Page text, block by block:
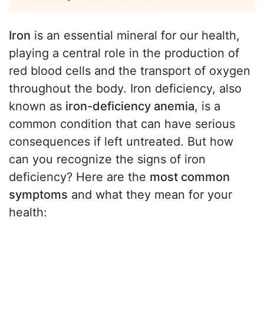
Iron is an essential mineral for our health,
playing a central role in the production of
red blood cells and the transport of oxygen
throughout the body. Iron deficiency, also
known as iron-deficiency anemia, is a
common condition that can have serious
consequences if left untreated. But how
can you recognize the signs of iron
deficiency? Here are the most common
symptoms and what they mean for your
health: